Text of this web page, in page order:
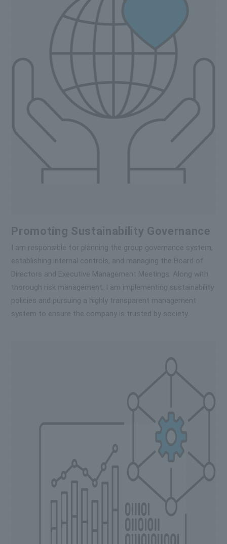
Promoting Sustainability Governance
I am responsible for planning the group governance system,
establishing internal controls, and managing the Board of
Directors and Executive Management Meetings. Along with
thorough risk management, I am implementing sustainability
policies and pursuing a highly transparent management
system to ensure the company is trusted by society.